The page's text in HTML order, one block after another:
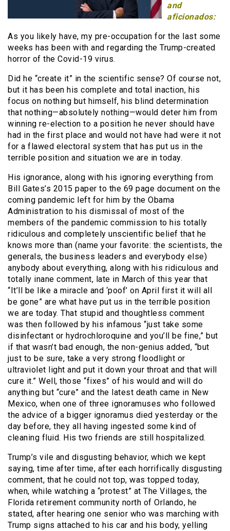
and
aficionados:
As you likely have, my pre-occupation for the last some
weeks has been with and regarding the Trump-created
horror of the Covid-19 virus.
Did he “create it” in the scientific sense? Of course not,
but it has been his complete and total inaction, his
focus on nothing but himself, his blind determination
that nothing—absolutely nothing—would deter him from
winning re-election to a position he never should have
had in the first place and would not have had were it not
for a flawed electoral system that has put us in the
terrible position and situation we are in today.
His ignorance, along with his ignoring everything from
Bill Gates’s 2015 paper to the 69 page document on the
coming pandemic left for him by the Obama
Administration to his dismissal of most of the
members of the pandemic commission to his totally
ridiculous and completely unscientific belief that he
knows more than (name your favorite: the scientists, the
generals, the business leaders and everybody else)
anybody about everything, along with his ridiculous and
totally inane comment, late in March of this year that
“It’ll be like a miracle and ‘poof’ on April first it will all
be gone” are what have put us in the terrible position
we are today. That stupid and thoughtless comment
was then followed by his infamous “just take some
disinfectant or hydrochloroquine and you’ll be fine,” but
if that wasn’t bad enough, the non-genius added, “but
just to be sure, take a very strong floodlight or
ultraviolet light and put it down your throat and that will
cure it.” Well, those “fixes” of his would and will do
anything but “cure” and the latest death came in New
Mexico, when one of three ignoramuses who followed
the advice of a bigger ignoramus died yesterday or the
day before, they all having ingested some kind of
cleaning fluid. His two friends are still hospitalized.
Trump’s vile and disgusting behavior, which we kept
saying, time after time, after each horrifically disgusting
comment, that he could not top, was topped today,
when, while watching a “protest” at The Villages, the
Florida retirement community north of Orlando, he
stated, after hearing one senior who was marching with
Trump signs attached to his car and his body, yelling